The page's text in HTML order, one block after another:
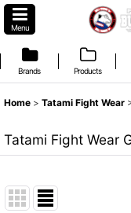
Menu
Brands Products
Home > Tatami Fight Wear
Tatami Fight Wear